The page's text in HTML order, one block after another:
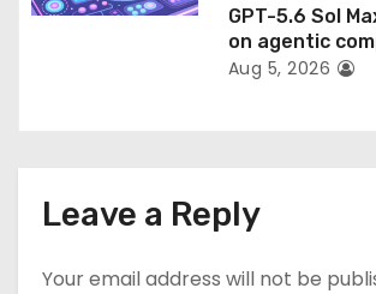
GPT-5.6 Sol
on agentic
Aug 5, 2026
Leave a Reply
Your email address will not be